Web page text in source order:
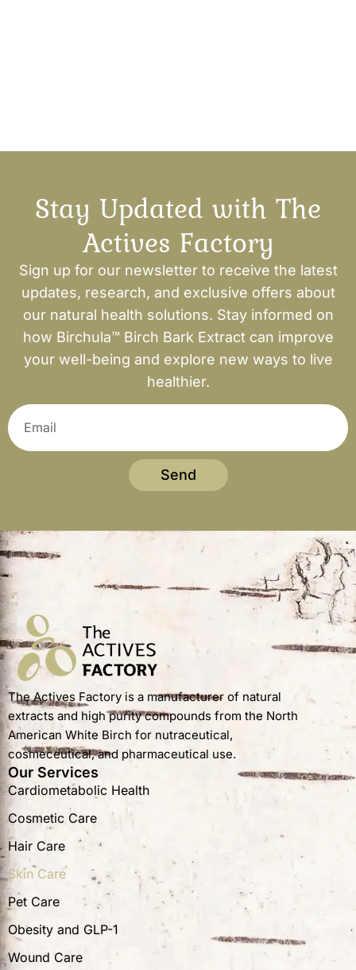
Stay Updated with The
Actives Factory
Sign up for our newsletter to receive the latest
updates, research, and exclusive offers about
our natural health solutions. Stay informed on
how Birchula™ Birch Bark Extract can improve
your well-being and explore new ways to live
healthier.
Send
The Actives Factory is a manufacturer of natural
extracts and high purity compounds from the North
American White Birch for nutraceutical,
cosmeceutical, and pharmaceutical use.
Our Services
Cardiometabolic Health
Cosmetic Care
Hair Care
Skin Care
Pet Care
Obesity and GLP-1
Wound Care